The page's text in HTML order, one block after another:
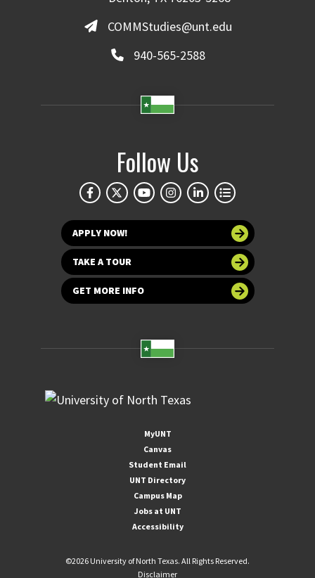
COMMStudies@unt.edu
940-565-2588
Follow Us
APPLY NOW!
TAKE A TOUR
GET MORE INFO
MyUNT
Canvas
Student Email
UNT Directory
Campus Map
Jobs at UNT
Accessibility
©2026 University of North Texas. All Rights Reserved.
Disclaimer